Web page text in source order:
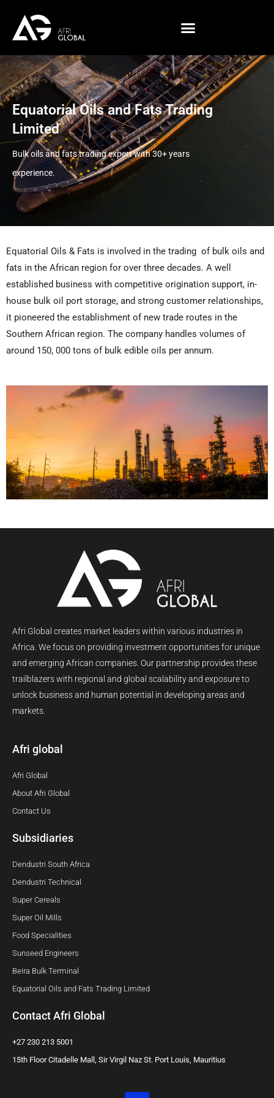
content
Equatorial Oils and Fats Trading
Limited
Bulk oils and fats trading expert with 30+ years
experience.
Equatorial Oils & Fats is involved in the trading of bulk oils and
fats in the African region for over three decades. A well
established business with competitive origination support, in-
house bulk oil port storage, and strong customer relationships,
it pioneered the establishment of new trade routes in the
Southern African region. The company handles volumes of
around 150, 000 tons of bulk edible oils per annum.
Afri Global creates market leaders within various industries in
Africa. We focus on providing investment opportunities for unique
and emerging African companies. Our partnership provides these
trailblazers with regional and global scalability and exposure to
unlock business and human potential in developing areas and
markets.
Afri global
Afri Global
About Afri Global
Contact Us
Subsidiaries
Dendustri South Africa
Dendustri Technical
Super Cereals
Super Oil Mills
Food Specialities
Sunseed Engineers
Beira Bulk Terminal
Equatorial Oils and Fats Trading Limited
Contact Afri Global
+27 230 213 5001
15th Floor Citadelle Mall, Sir Virgil Naz St. Port Louis, Mauritius
i